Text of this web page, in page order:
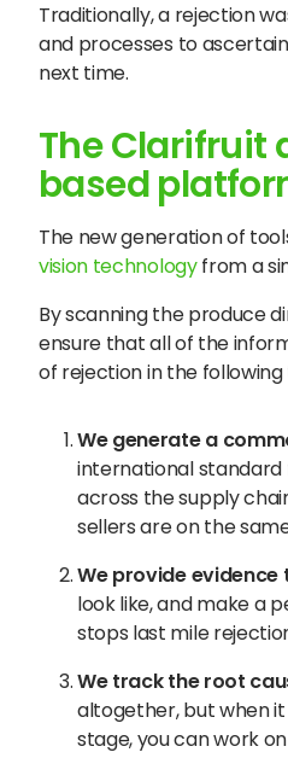
Traditionally, a rejection
and processes to
next time.
The Clarifruit
based
The new generation of
vision technologyfrom a
By scanning the produce
ensure that all of the
of rejection in the following
We generate a
international standard
across the supply
sellers are on the
We provide evidence
look like, and make a
stops last mile
We track the root
altogether, but when
stage, you can work